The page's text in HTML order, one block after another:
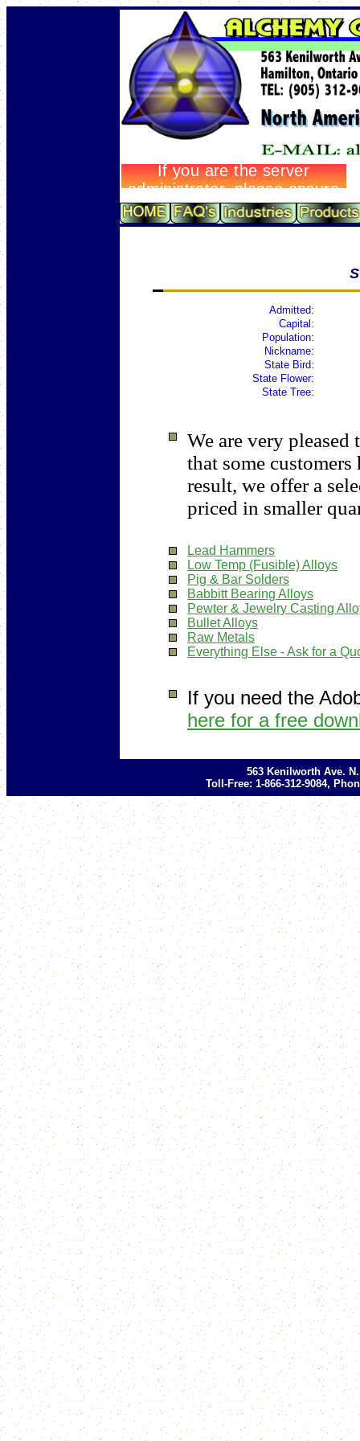
Admitted:
Capital:
Population:
Nickname:
State Bird:
State Flower:
State Tree:
We are very pleased
that some
result, we offer a
priced in smaller
Lead Hammers
Low Temp (Fusible) Alloys
Pig & Bar Solders
Babbitt Bearing Alloys
Pewter & Jewelry Casting
Bullet Alloys
Raw Metals
Everything Else - Ask for a
If you need the
here for a free
563 Kenilworth Ave.
Toll-Free: 1-866-312-9084,